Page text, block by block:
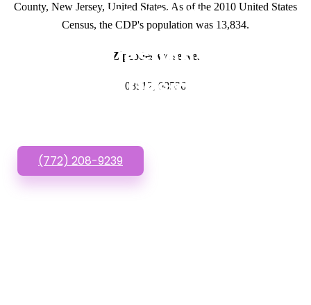
County, New Jersey, United States. As of the 2010 United States
Census, the CDP's population was 13,834.
Zipcodes we serve.
08512, 08536
GET IN TOUCH
Have questions about
Website Designs? Call
(772) 208-9239